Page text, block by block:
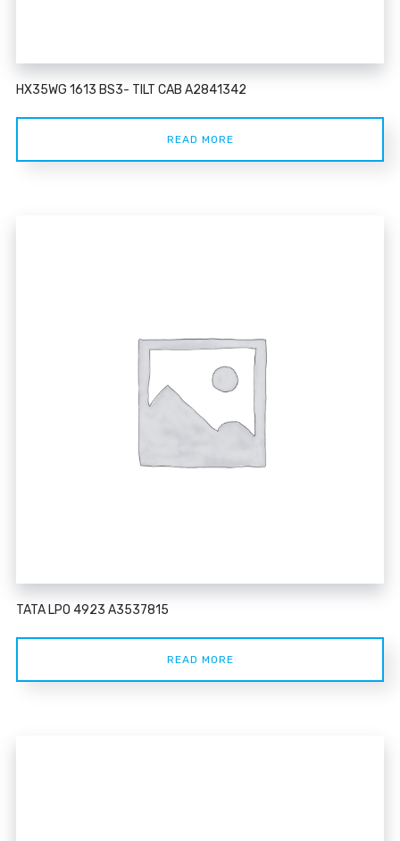
HX35WG 1613 BS3- TILT CAB A2841342
READ MORE
TATA LPO 4923 A3537815
READ MORE